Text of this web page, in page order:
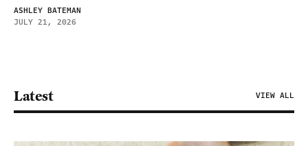
ASHLEY BATEMAN
JULY 21, 2026
Latest VIEW ALL